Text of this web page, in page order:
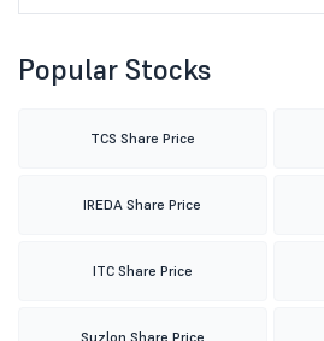
Popular Stocks
TCS Share Price
IREDA Share Price
ITC Share Price
Suzlon Share Price